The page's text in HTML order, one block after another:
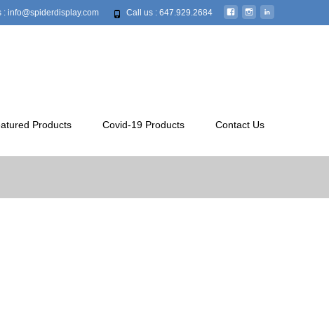
Call us : 647.929.2684
: info@spiderdisplay.com
Products Covid-19 Products Contact Us